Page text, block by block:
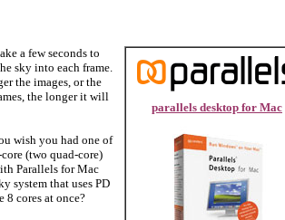
a few seconds to
sky into each frame.
the images, or the
the longer it will
wish you had one of
(two quad-core)
Parallels for Mac
system that uses PD
cores at once?
parallels desktop for Mac